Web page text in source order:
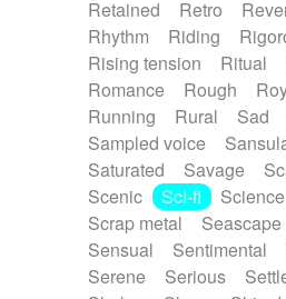
Retained
Retro
Rhythm
Riding
Rising tension
Ritual
Romance
Rough
Running
Rural Sad
Sampled voice
Saturated
Savage
Scenic
Sci-fi Science
Scrap metal
Seascape
Sensual
Sentimental
Serene
Serious